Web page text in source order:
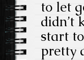
to let
didn’t
start
pretty